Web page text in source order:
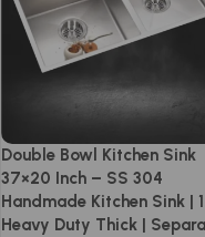
Double Bowl Kitchen Sink
37×20 Inch – SS 304
Handmade Kitchen Sink |
Heavy Duty Thick |